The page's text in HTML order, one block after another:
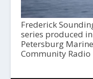
Frederick
series produced
Petersburg
Community Radio